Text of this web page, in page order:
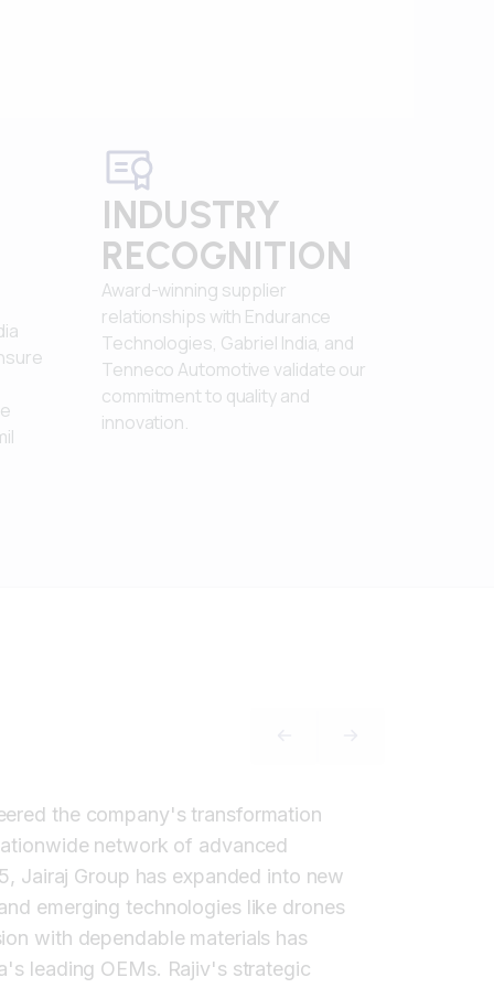
INDUSTRY
RECOGNITION
Award-winning supplier
relationships with Endurance
Technologies, Gabriel India, and
Tenneco Automotive validate our
commitment to quality and
innovation.
the company's transformation
network of advanced
Jairaj Group has expanded into new
emerging technologies like drones
with dependable materials has
leading OEMs. Rajiv's strategic